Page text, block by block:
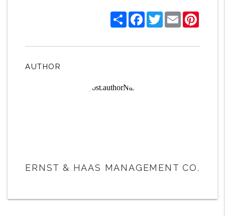
ShareFacebook
TwitterEmail
AUTHOR
ERNST & HAAS MANAGEMENT CO.